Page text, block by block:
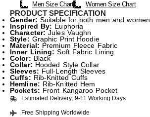
Men Size Chart Women Size Chart
PRODUCT SPECIFICATION
Gender: Suitable for both men and women
Inspired By: Euphoria
Character:Jules Vaughn
Style: Graphic Print Hoodie
Material: Premium Fleece Fabric
Inner Lining: Soft Fabric Lining
Color: Black
Collar: Hooded Style Collar
Sleeves: Full-Length Sleeves
Cuffs: Rib-Knitted Cuffs
Hemline: Rib-Knitted Hem
Pockets: Front Kangaroo Pocket
Estimated Delivery: 9-11 Working Days
Free Shipping Worldwide